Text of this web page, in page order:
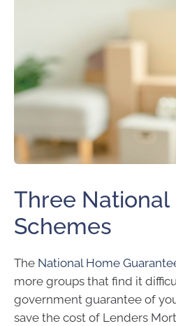
Three
Schemes
The National Home
more groups that find it
government guarantee of
save the cost of Lenders